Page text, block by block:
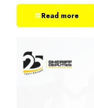
Read more